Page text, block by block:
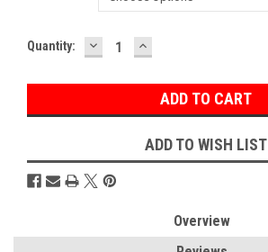
Current
Quantity: DECREASE
QUANTITY:
INCREASE
QUANTITY:
ADD TO WISH LIST
Overview